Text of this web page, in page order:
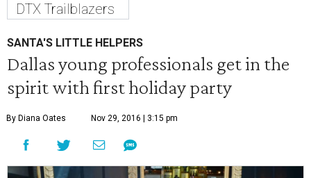
DTX Trailblazers
SANTA'S LITTLE HELPERS
Dallas young professionals get in the
spirit with first holiday party
By Diana Oates Nov 29, 2016 | 3:15 pm